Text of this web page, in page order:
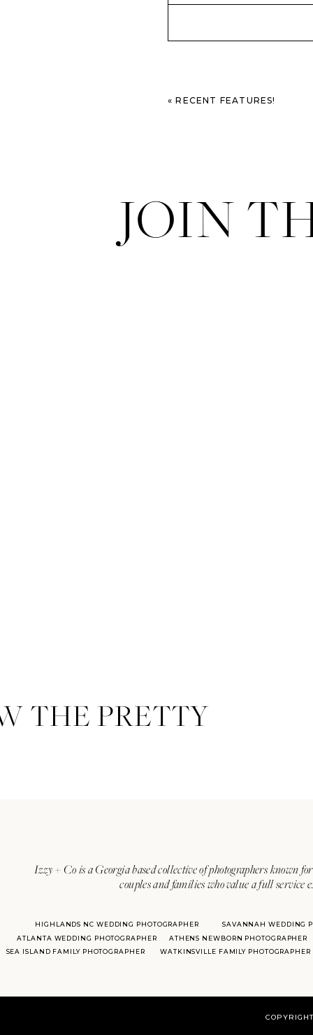
«RECENT FEATURES!
JOIN
Izzy + Co is a Georgia based collective of photographers known
couples and families who value a full
ATLANTA WEDDING PHOTOGRAPHER
SAVANNAH WEDDING
HIGHLANDS NC WEDDING PHOTOGRAPHER
ATHENS NEWBORN PHOTOGRAPHER
SEA ISLAND FAMILY PHOTOGRAPHER
WATKINSVILLE FAMILY PHOTOGRAPHER
THE PRETTY